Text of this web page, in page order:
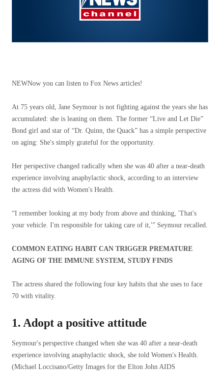
NEWNow you can listen to Fox News articles!
At 75 years old, Jane Seymour is not fighting against the years she has
accumulated: she is leaning on them. The former “Live and Let Die”
Bond girl and star of “Dr. Quinn, the Quack” has a simple perspective
on aging: She's simply grateful for the opportunity.
Her perspective changed radically when she was 40 after a near-death
experience involving anaphylactic shock, according to an interview
the actress did with Women's Health.
“I remember looking at my body from above and thinking, 'That's
your vehicle. I'm responsible for taking care of it,'” Seymour recalled.
COMMON EATING HABIT CAN TRIGGER PREMATURE
AGING OF THE IMMUNE SYSTEM, STUDY FINDS
The actress shared the following four key habits that she uses to face
70 with vitality.
1. Adopt a positive attitude
Seymour's perspective changed when she was 40 after a near-death
experience involving anaphylactic shock, she told Women's Health.
(Michael Loccisano/Getty Images for the Elton John AIDS